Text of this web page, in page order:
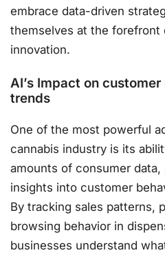
embrace data-driven
themselves at the forefront
innovation​.
AI’s Impact on
trends
One of the most powerful
cannabis industry is its
amounts of consumer
insights into customer
By tracking sales patterns,
browsing behavior in
businesses understand